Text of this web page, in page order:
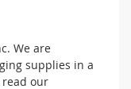
We are
supplies in a
our